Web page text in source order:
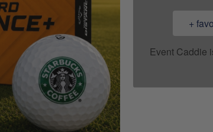
+
Event Caddie